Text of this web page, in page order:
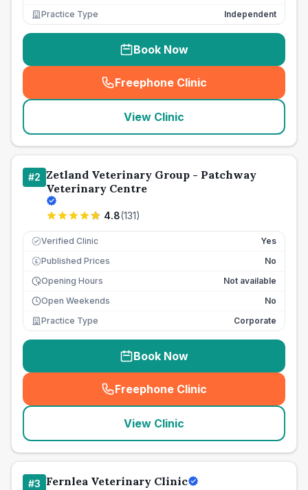
Practice Type
Independent
Book Now
Freephone Clinic
(seo_lab_card_freephone
View Clinic
#2 Zetland Veterinary Group - Patchway
Veterinary Centre
4.8(131)
Verified Clinic Yes
£ Published Prices
No
Opening Hours
Not available
Open Weekends
No
Practice Type
Corporate
Book Now
Freephone Clinic
(seo_lab_card_freephone
View Clinic
#3 Fernlea Veterinary Clinic